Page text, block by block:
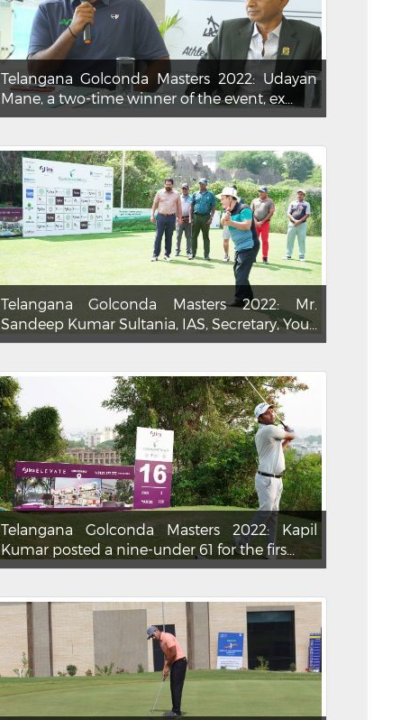
Telangana Golconda Masters 2022: Udayan
Mane, a two-time winner of the event, ex...
Telangana Golconda Masters 2022: Mr.
Sandeep Kumar Sultania, IAS, Secretary, You...
Telangana Golconda Masters 2022: Kapil
Kumar posted a nine-under 61 for the firs...